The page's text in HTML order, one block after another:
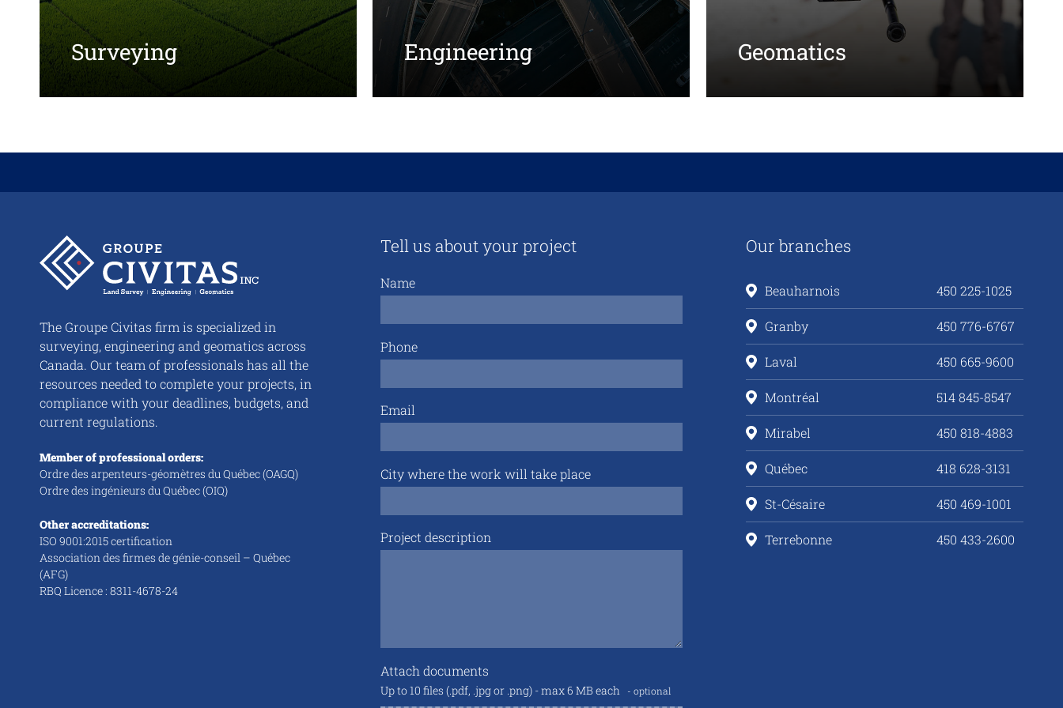
Surveying Engineering Geomatics
About
The Groupe Civitas firm is specialized in
surveying, engineering and geomatics across
Canada. Our team of professionals has all the
resources needed to complete your projects, in
compliance with your deadlines, budgets, and
current regulations.
Member of professional orders:
Ordre des arpenteurs-géomètres du Québec(OAGQ)
Ordre des ingénieurs du Québec(OIQ)
Other accreditations:
ISO 9001:2015 certification
Association des firmes de génie-conseil – Québec
(AFG)
RBQ Licence : 8311-4678-24
Tell us about your project
Name
Phone
Email
City where the work will take place
Project description
Attach documents
Up to 10 files (.pdf, .jpg or .png) - max 6 MB each optional
Our branches
Beauharnois 450 225-1025
Granby 450 776-6767
Laval 450 665-9600
Montréal 514 845-8547
Mirabel 450 818-4883
Québec 418 628-3131
St-Césaire 450 469-1001
Terrebonne 450 433-2600